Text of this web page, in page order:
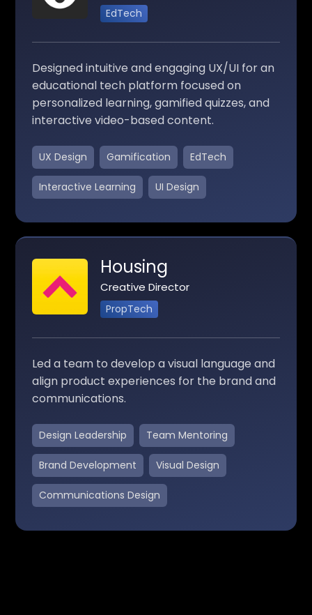
EdTech
Designed intuitive and engaging UX/UI for an
educational tech platform focused on
personalized learning, gamified quizzes, and
interactive video-based content.
UX Design Gamification EdTech
Interactive Learning UI Design
Housing
Creative Director
PropTech
Led a team to develop a visual language and
align product experiences for the brand and
communications.
Design Leadership Team Mentoring
Brand Development Visual Design
Communications Design